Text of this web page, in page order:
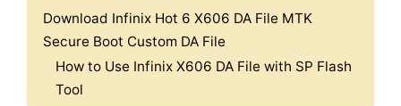
Download Infinix Hot 6 X606 DA File MTK
Secure Boot Custom DA File
How to Use Infinix X606 DA File with SP Flash
Tool